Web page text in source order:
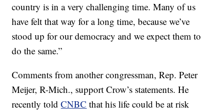
country is in a very challenging time. Many of us
have felt that way for a long time, because we’ve
stood up for our democracy and we expect them to
do the same.”
Comments from another congressman, Rep. Peter
Meijer, R-Mich., support Crow’s statements. He
recently toldCNBC that his life could be at risk